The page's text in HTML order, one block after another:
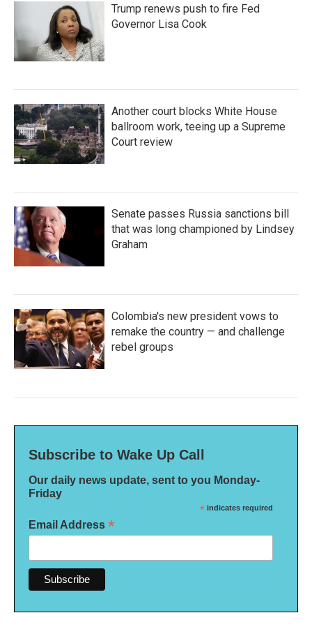
Trump renews push to fire Fed
Governor Lisa Cook
Another court blocks White House
ballroom work, teeing up a Supreme
Court review
Senate passes Russia sanctions bill
that was long championed by Lindsey
Graham
Colombia's new president vows to
remake the country — and challenge
rebel groups
Subscribe to Wake Up Call
Our daily news update, sent to you Monday-
Friday
* indicates required
Email Address *